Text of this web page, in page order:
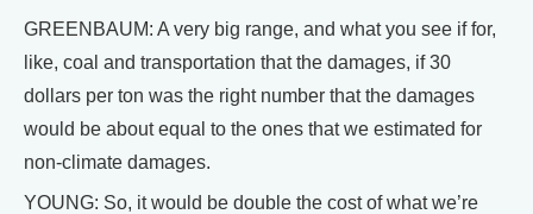
GREENBAUM: A very big range, and what you see if for,
like, coal and transportation that the damages, if 30
dollars per ton was the right number that the damages
would be about equal to the ones that we estimated for
non-climate damages.
YOUNG: So, it would be double the cost of what we’re